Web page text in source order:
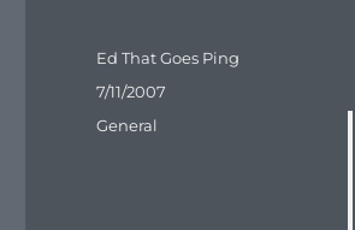
Author
Ed That Goes Ping
Posted
on
7/11/2007
Categories
General